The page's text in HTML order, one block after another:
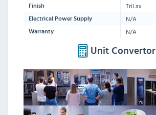
Finish TriLax
Electrical Power Supply N/A
Warranty N/A
Unit Convertor